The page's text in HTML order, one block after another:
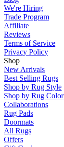
We're Hiring
Trade Program
Affiliate
Reviews
Terms of Service
Privacy Policy
Shop
New Arrivals
Best Selling Rugs
Shop by Rug Style
Shop by Rug Color
Collaborations
Rug Pads
Doormats
All Rugs
Offers